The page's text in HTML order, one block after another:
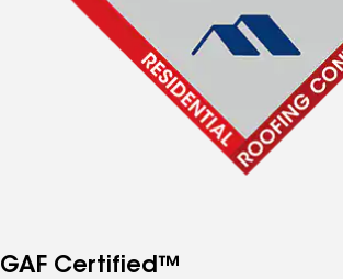
GAF Certified™